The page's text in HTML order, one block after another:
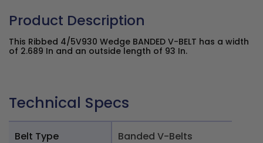
Product Description
This Ribbed 4/5V930 Wedge BANDED V-BELT has a width
of 2.689 In and an outside length of 93 In.
Technical Specs
Belt Type Banded V-Belts